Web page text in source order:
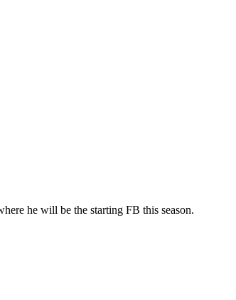
he will be the starting FB this season.